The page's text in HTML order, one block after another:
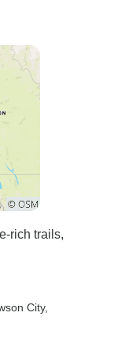
rich trails,
City,